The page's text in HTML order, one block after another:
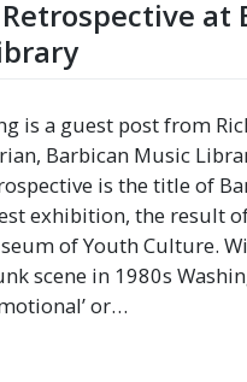
at
is a guest post from
Barbican Music
is the title of
exhibition, the result
of Youth Culture.
scene in 1980s
or…